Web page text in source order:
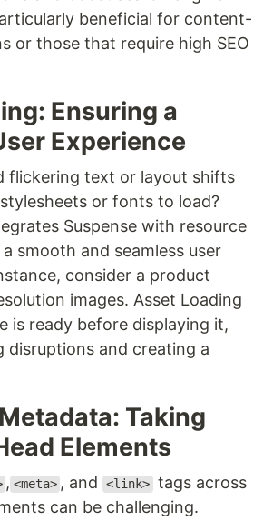
beneficial for content-
or those that require high SEO
Ensuring a
Experience
flickering text or layout shifts
or fonts to load?
Suspense with resource
smooth and seamless user
consider a product
images. Asset Loading
is ready before displaying it,
disruptions and creating a
Taking
Elements
, <meta> , and <link> tags across
can be challenging.